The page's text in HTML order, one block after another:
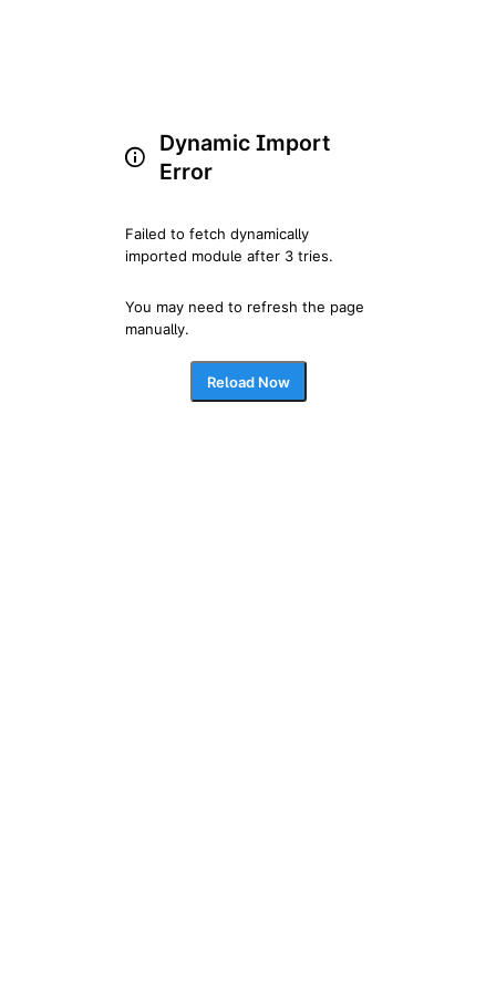
Dynamic Import
Error
Failed to fetch dynamically
imported module after 3 tries.
You may need to refresh the page
manually.
Reload Now